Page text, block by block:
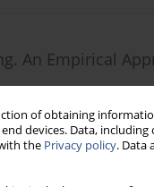
of obtaining
devices. Data, including
the Privacy policy. Data
An Empirical